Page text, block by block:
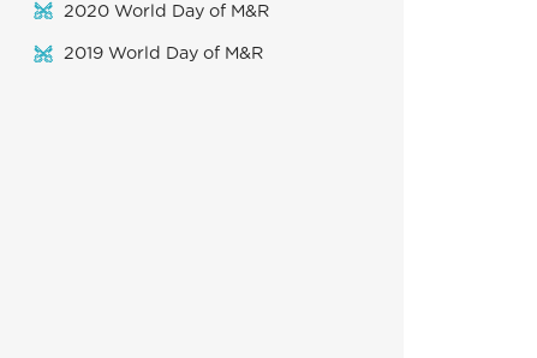
2020 World Day of M&R
2019 World Day of M&R